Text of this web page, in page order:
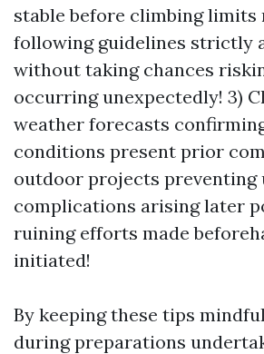
stable before climbing limits
following guidelines strictly
without taking chances
occurring unexpectedly! 3)
weather forecasts
conditions present prior
outdoor projects preventing
complications arising later
ruining efforts made
initiated!
By keeping these tips
during preparations